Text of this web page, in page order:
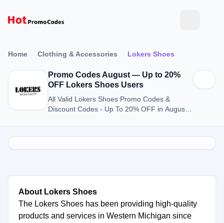
Home Clothing & Accessories Lokers Shoes
Promo Codes August — Up to 20%
OFF Lokers Shoes Users
All Valid Lokers Shoes Promo Codes &
Discount Codes - Up To 20% OFF in August
About Lokers Shoes
The Lokers Shoes has been providing high-quality
products and services in Western Michigan since